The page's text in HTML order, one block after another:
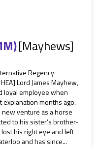
[Mayhews]
Regency
Lord James Mayhew,
loyal employee when
explanation months ago.
venture as a horse
to his sister’s brother-
his right eye and left
and has since...